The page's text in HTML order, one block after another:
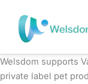
content
Welsdom supports
private label pet